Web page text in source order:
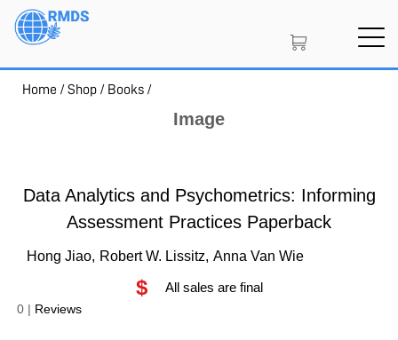
Skip
Home /Shop / Books /
Image
Data Analytics and Psychometrics: Informing
Assessment Practices Paperback
Hong Jiao, Robert W. Lissitz, Anna Van Wie
$ All sales are final
0 | Reviews
PROJECT PORTAL